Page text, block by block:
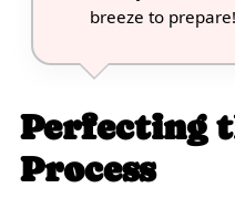
breeze to prepare!
Perfecting
Process